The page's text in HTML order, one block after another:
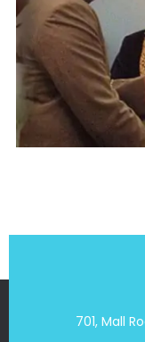
701, Mall